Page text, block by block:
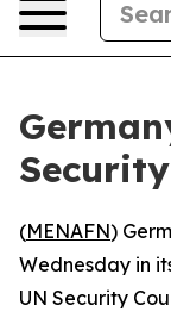
(MENAFN)
Wednesday in
UN Security